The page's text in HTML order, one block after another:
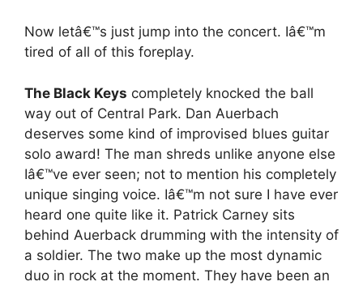
Now letâ€™s just jump into the concert. Iâ€™m
tired of all of this foreplay.
The Black Keys completely knocked the ball
way out of Central Park. Dan Auerbach
deserves some kind of improvised blues guitar
solo award! The man shreds unlike anyone else
Iâ€™ve ever seen; not to mention his completely
unique singing voice. Iâ€™m not sure I have ever
heard one quite like it. Patrick Carney sits
behind Auerback drumming with the intensity of
a soldier. The two make up the most dynamic
duo in rock at the moment. They have been an